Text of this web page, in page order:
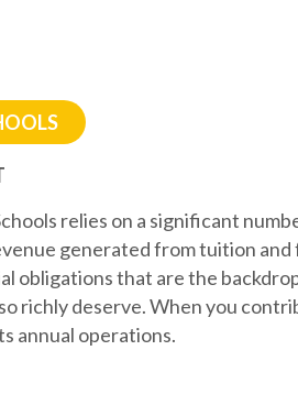
relies on a significant
generated from tuition
obligations that are the
richly deserve. When you
annual operations.